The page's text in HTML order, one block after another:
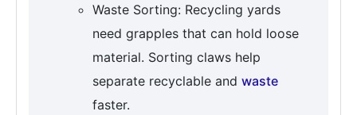
Waste Sorting: Recycling yards
need grapples that can hold loose
material. Sorting claws help
separate recyclable and waste
faster.